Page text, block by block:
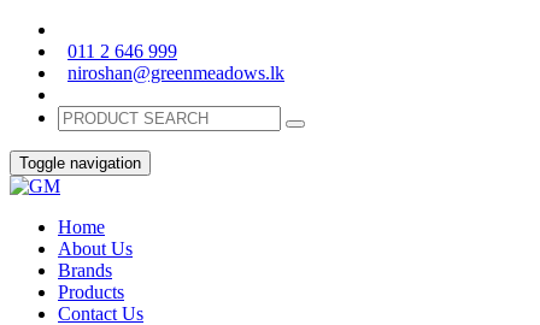
011 2 646 999
niroshan@greenmeadows.lk
Toggle navigation
Home
About Us
Brands
Products
Contact Us